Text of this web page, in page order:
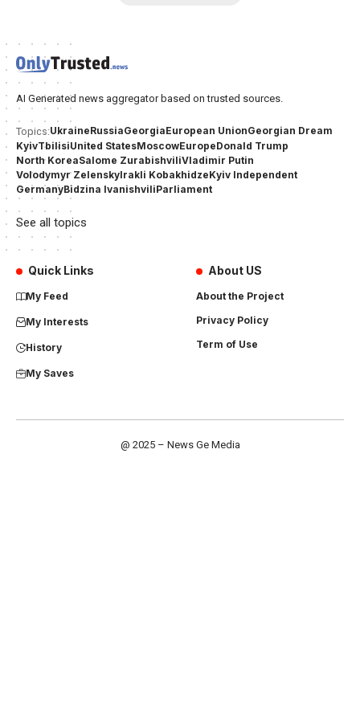
AI Generated news aggregator based on trusted sources.
Topics:UkraineRussiaGeorgiaEuropean UnionGeorgian Dream
KyivTbilisiUnited StatesMoscowEuropeDonald Trump
North KoreaSalome ZurabishviliVladimir Putin
Volodymyr ZelenskyIrakli KobakhidzeKyiv Independent
GermanyBidzina IvanishviliParliament
See all topics
Quick Links
My Feed
My Interests
History
My Saves
About US
About the Project
Privacy Policy
Term of Use
@ 2025 – News Ge Media